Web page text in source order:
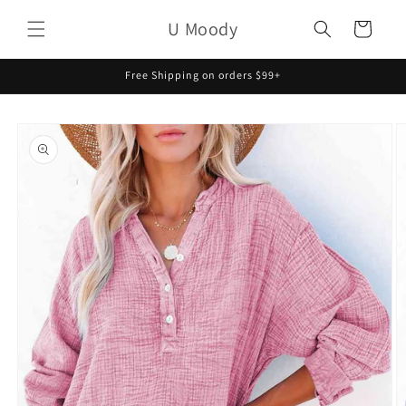
content
U Moody Cart
Free Shipping on orders $99+
Skip to
product
information